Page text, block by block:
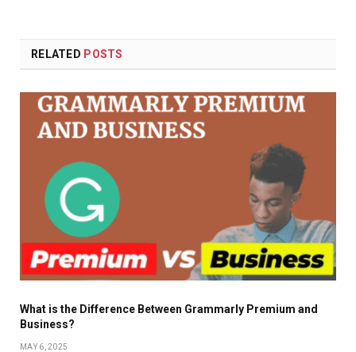
RELATED POSTS
What is the Difference Between Grammarly Premium and
Business?
MAY 6, 2025